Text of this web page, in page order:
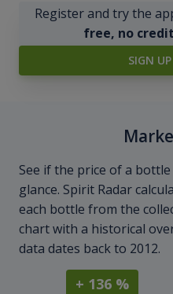
Register and try the
free, no
SIGN
See if the price of a
glance. Spirit Radar
each bottle from the
chart with a historical
data dates back to 2012.
+ 136 %